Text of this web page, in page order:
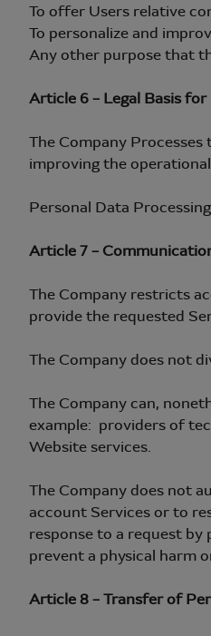
To offer Users relative
To personalize and
Any other purpose that
Article 6 – Legal Basis
The Company
improving the
Personal Data
Article 7 –
The Company restricts
provide the requested
The Company does not
The Company can,
example: providers of
Website services.
The Company does not
account Services or to
response to a request
prevent a physical harm
Article 8 – Transfer of